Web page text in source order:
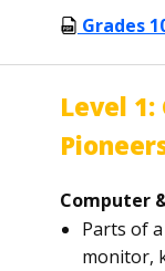
Grades
Level 1:
Computer
Parts of
monitor,